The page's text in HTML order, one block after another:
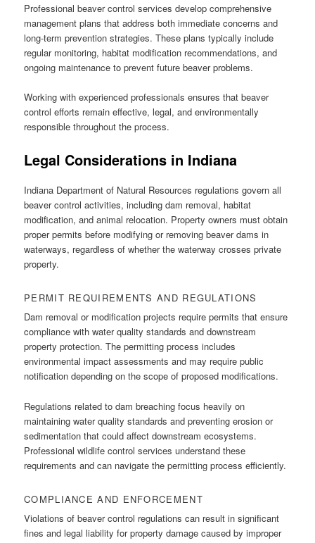
Professional beaver control services develop comprehensive
management plans that address both immediate concerns and
long-term prevention strategies. These plans typically include
regular monitoring, habitat modification recommendations, and
ongoing maintenance to prevent future beaver problems.
Working with experienced professionals ensures that beaver
control efforts remain effective, legal, and environmentally
responsible throughout the process.
Legal Considerations in Indiana
Indiana Department of Natural Resources regulations govern all
beaver control activities, including dam removal, habitat
modification, and animal relocation. Property owners must obtain
proper permits before modifying or removing beaver dams in
waterways, regardless of whether the waterway crosses private
property.
PERMIT REQUIREMENTS AND REGULATIONS
Dam removal or modification projects require permits that ensure
compliance with water quality standards and downstream
property protection. The permitting process includes
environmental impact assessments and may require public
notification depending on the scope of proposed modifications.
Regulations related to dam breaching focus heavily on
maintaining water quality standards and preventing erosion or
sedimentation that could affect downstream ecosystems.
Professional wildlife control services understand these
requirements and can navigate the permitting process efficiently.
COMPLIANCE AND ENFORCEMENT
Violations of beaver control regulations can result in significant
fines and legal liability for property damage caused by improper